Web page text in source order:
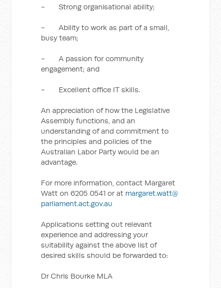
- Strong organisational ability;
- Ability to work as part of a small,
busy team;
- A passion for community
engagement; and
- Excellent office IT skills.
An appreciation of how the Legislative
Assembly functions, and an
understanding of and commitment to
the principles and policies of the
Australian Labor Party would be an
advantage.
For more information, contact Margaret
Watt on 6205 0541 or at margaret.watt@
parliament.act.gov.au
Applications setting out relevant
experience and addressing your
suitability against the above list of
desired skills should be forwarded to:
Dr Chris Bourke MLA